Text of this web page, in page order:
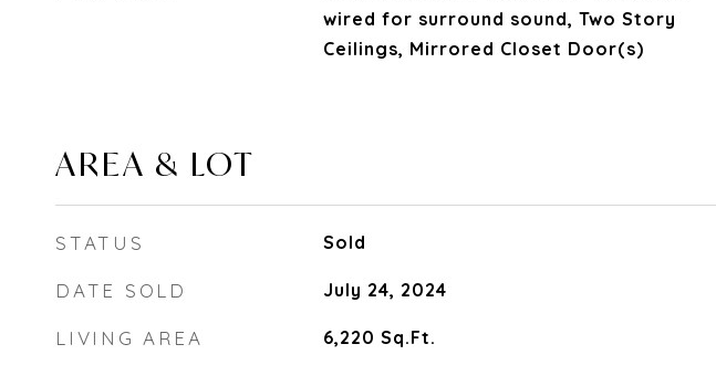
wired for surround sound, Two Story
Ceilings, Mirrored Closet Door(s)
AREA & LOT
STATUS Sold
DATE SOLD July 24, 2024
LIVING AREA 6,220 Sq.Ft.